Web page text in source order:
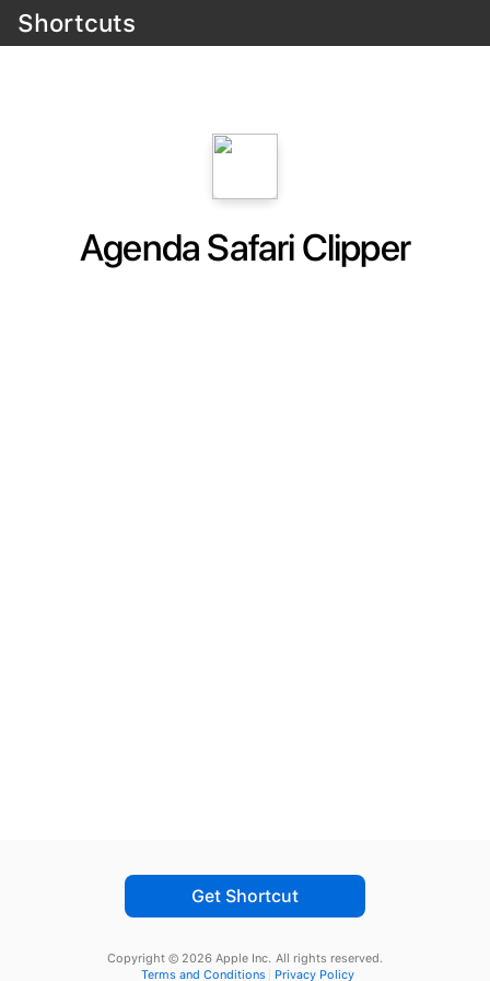
Shortcuts
Agenda Safari Clipper
Get Shortcut
Copyright © 2026 Apple Inc. All rights reserved.
Terms and Conditions
Privacy Policy